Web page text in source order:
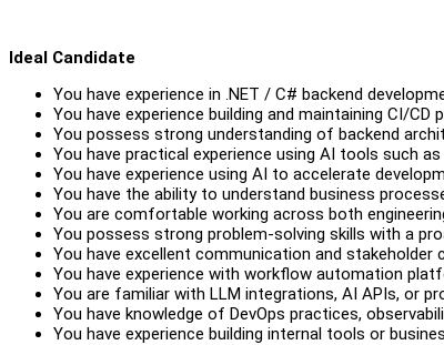
Ideal Candidate
You have experience in .NET / C# backend
You have experience building and maintaining CI/CD
You possess strong understanding of backend
You have practical experience using AI tools such
You have experience using AI to accelerate
You have the ability to understand business
You are comfortable working across both
You possess strong problem-solving skills with a
You have excellent communication and stakeholder
You have experience with workflow automation
You are familiar with LLM integrations, AI APIs, or
You have knowledge of DevOps practices,
You have experience building internal tools or